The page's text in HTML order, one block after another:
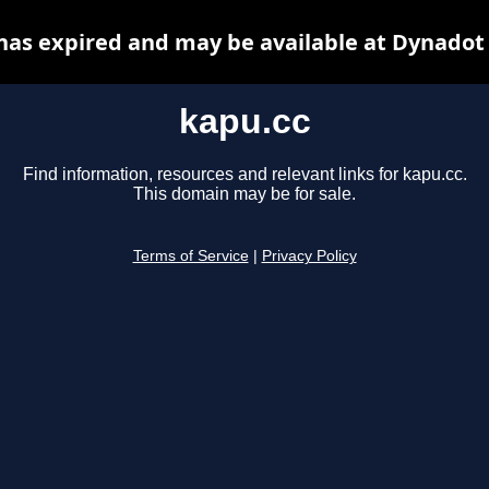
kapu.cc
Find information, resources and relevant links for kapu.cc.
This domain may be for sale.
Terms of Service Privacy Policy
expired and may be available at